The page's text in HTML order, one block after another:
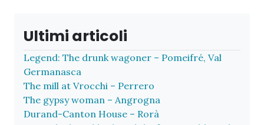
Ultimi articoli
Legend: The drunk wagoner – Pomeifré, Val
Germanasca
The mill at Vrocchi – Perrero
The gypsy woman – Angrogna
Durand-Canton House – Rorà